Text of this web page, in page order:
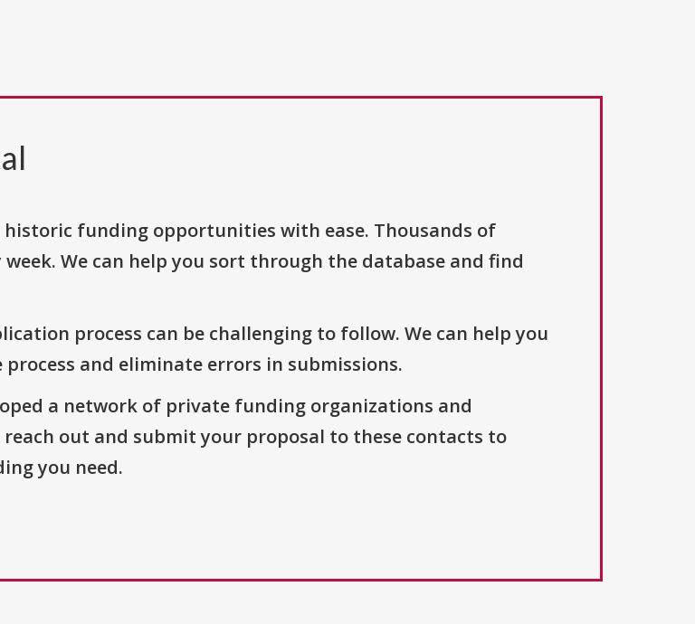
historic funding opportunities with ease. Thousands of
We can help you sort through the database and find
process can be challenging to follow. We can help you
and eliminate errors in submissions.
a network of private funding organizations and
reach out and submit your proposal to these contacts to
you need.